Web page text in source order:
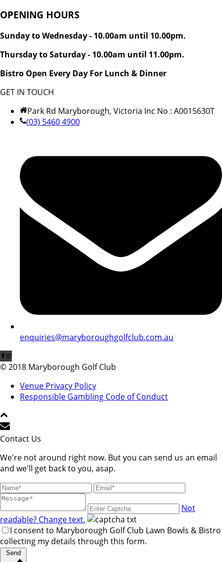
OPENING HOURS
Sunday to Wednesday - 10.00am until 10.00pm.
Thursday to Saturday - 10.00am until 11.00pm.
Bistro Open Every Day For Lunch & Dinner
GET IN TOUCH
Park Rd Maryborough, Victoria Inc No : A0015630T
(03) 5460 4900
enquiries@maryboroughgolfclub.com.au
© 2018 Maryborough Golf Club
Venue Privacy Policy
Responsible Gambling Code of Conduct
Contact Us
We're not around right now. But you can send us an email
and we'll get back to you, asap.
Not
readable? Change text.
I consent to Maryborough Golf Club Lawn Bowls & Bistro
collecting my details through this form.
Send